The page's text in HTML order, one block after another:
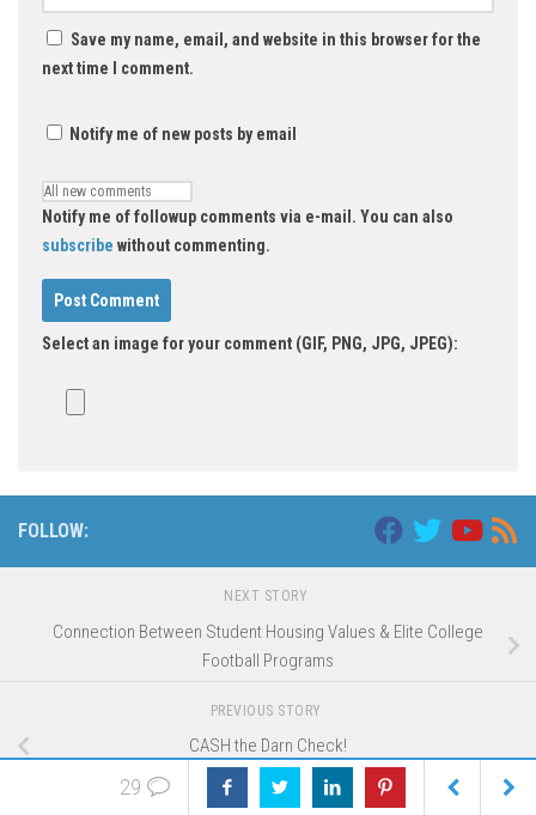
Save my name, email, and website in this browser for the
next time I comment.
Notify me of new posts by email
Notify me of followup comments via e-mail. You can also
subscribe without commenting.
Select an image for your comment (GIF, PNG, JPG, JPEG):
FOLLOW:
NEXT STORY
Connection Between Student Housing Values & Elite College
Football Programs
PREVIOUS STORY
CASH the Darn Check!
29